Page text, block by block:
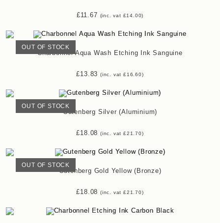
£11.67 (inc. vat £14.00)
OUT OF STOCK
Charbonnel Aqua Wash Etching Ink Sanguine
£13.83 (inc. vat £16.60)
OUT OF STOCK
Gutenberg Silver (Aluminium)
£18.08 (inc. vat £21.70)
OUT OF STOCK
Gutenberg Gold Yellow (Bronze)
£18.08 (inc. vat £21.70)